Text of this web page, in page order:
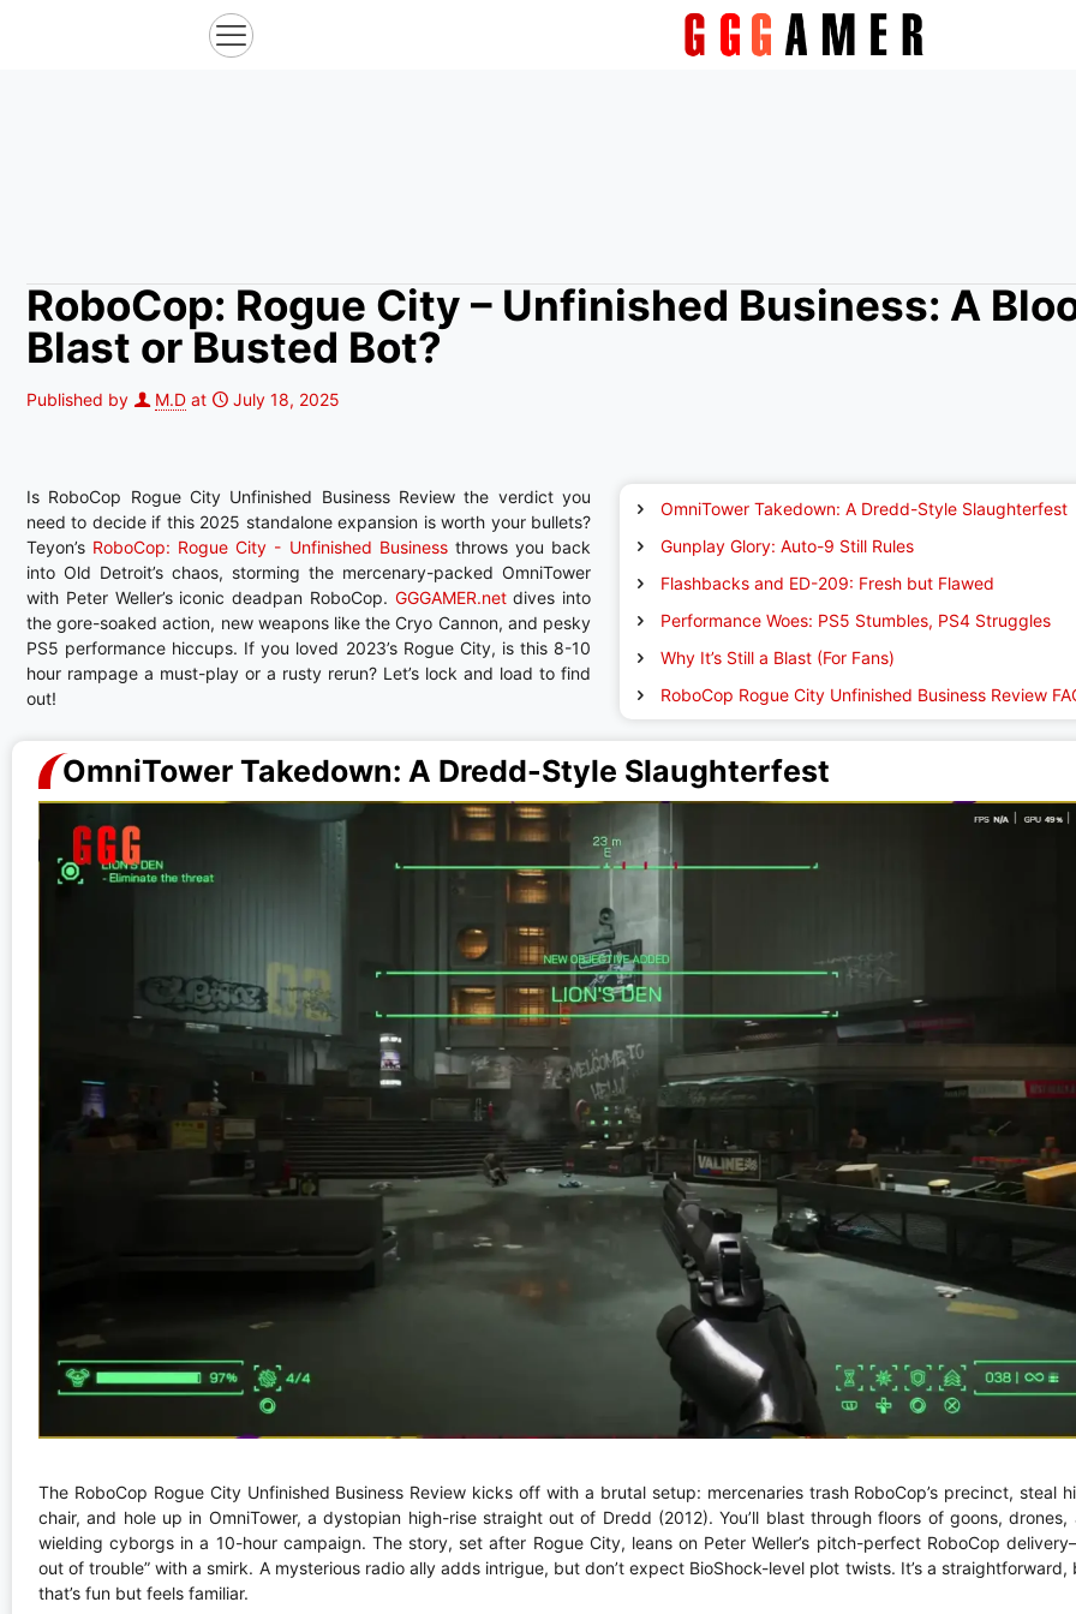
RoboCop: Rogue City – Unfinished Business: A
Blast or Busted Bot?
Published by M.D at July 18, 2025
Is RoboCop Rogue City Unfinished Business Review the verdict you
need to decide if this 2025 standalone expansion is worth your bullets?
Teyon’s RoboCop: Rogue City - Unfinished Businessthrows you back
into Old Detroit’s chaos, storming the mercenary-packed OmniTower
with Peter Weller’s iconic deadpan RoboCop. GGGAMER.netdives into
the gore-soaked action, new weapons like the Cryo Cannon, and pesky
PS5 performance hiccups. If you loved 2023’s Rogue City, is this 8-10
hour rampage a must-play or a rusty rerun? Let’s lock and load to find
out!
OmniTower Takedown: A Dredd-Style Slaughterfest
Gunplay Glory: Auto-9 Still Rules
Flashbacks and ED-209: Fresh but Flawed
Performance Woes: PS5 Stumbles, PS4 Struggles
Why It’s Still a Blast (For Fans)
RoboCop Rogue City Unfinished Business Review
OmniTower Takedown: A Dredd-Style Slaughterfest
The RoboCop Rogue City Unfinished Business Review kicks off with a brutal setup: mercenaries trash RoboCop’s precinct, steal
chair, and hole up in OmniTower, a dystopian high-rise straight out of Dredd (2012). You’ll blast through floors of goons,
wielding cyborgs in a 10-hour campaign. The story, set after Rogue City, leans on Peter Weller’s pitch-perfect RoboCop
out of trouble” with a smirk. A mysterious radio ally adds intrigue, but don’t expect BioShock-level plot twists. It’s a straightforward,
that’s fun but feels familiar.